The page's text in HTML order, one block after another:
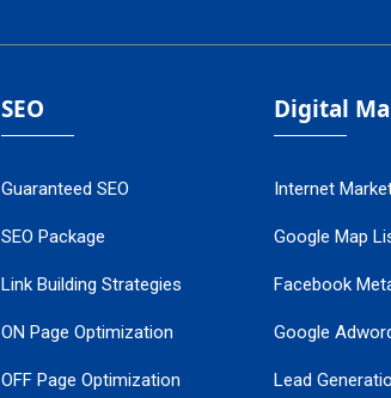
SEO
Guaranteed SEO
SEO Package
Link Building Strategies
ON Page Optimization
OFF Page Optimization
Digital
Internet
Google Map
Facebook
Google
Lead